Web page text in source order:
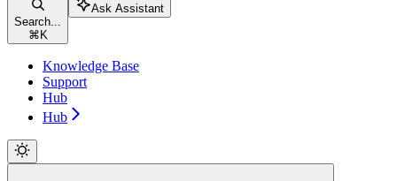
Search...
⌘ K
Ask Assistant
Knowledge Base
Support
Hub
Hub